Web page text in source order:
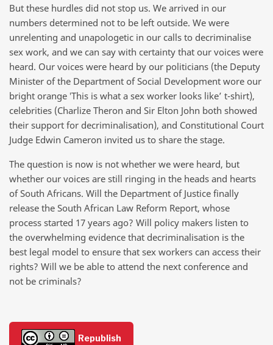
But these hurdles did not stop us. We arrived in our
numbers determined not to be left outside. We were
unrelenting and unapologetic in our calls to decriminalise
sex work, and we can say with certainty that our voices were
heard. Our voices were heard by our politicians (the Deputy
Minister of the Department of Social Development wore our
bright orange ‛This is what a sex worker looks like’ t-shirt),
celebrities (Charlize Theron and Sir Elton John both showed
their support for decriminalisation), and Constitutional Court
Judge Edwin Cameron invited us to share the stage.
The question is now is not whether we were heard, but
whether our voices are still ringing in the heads and hearts
of South Africans. Will the Department of Justice finally
release the South African Law Reform Report, whose
process started 17 years ago? Will policy makers listen to
the overwhelming evidence that decriminalisation is the
best legal model to ensure that sex workers can access their
rights? Will we be able to attend the next conference and
not be criminals?
Republish